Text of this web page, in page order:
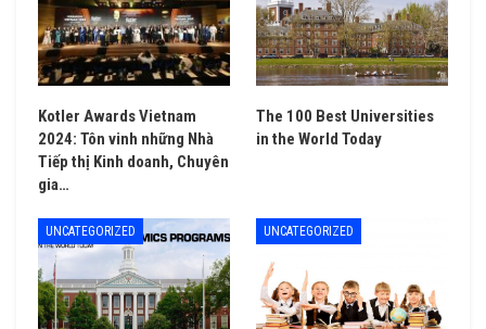
Kotler Awards Vietnam
2024: Tôn vinh những Nhà
Tiếp thị Kinh doanh, Chuyên
gia…
The 100 Best Universities
in the World Today
UNCATEGORIZED UNCATEGORIZED